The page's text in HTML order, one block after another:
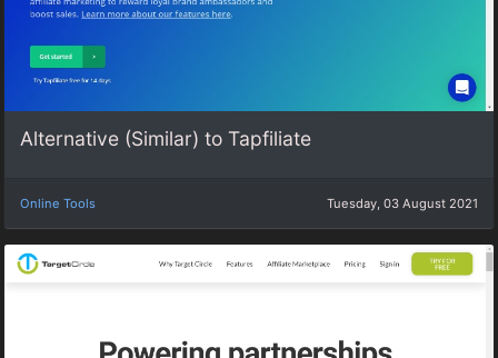
Alternative (Similar) to Tapfiliate
Online Tools Tuesday, 03 August 2021